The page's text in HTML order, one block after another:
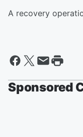
A recovery
Sponsored